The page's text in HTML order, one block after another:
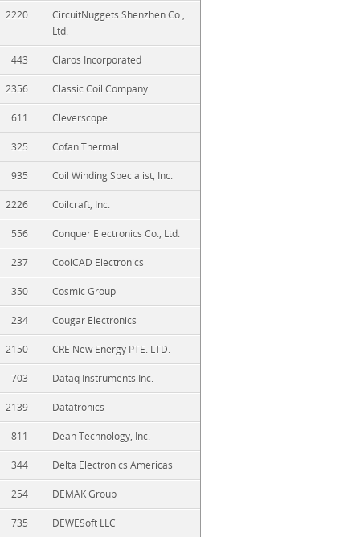
2220
CircuitNuggets Shenzhen Co.,
Ltd.
443 Claros Incorporated
2356 Classic Coil Company
611 Cleverscope
325 Cofan Thermal
935 Coil Winding Specialist, Inc.
2226 Coilcraft, Inc.
556 Conquer Electronics Co., Ltd.
237 CoolCAD Electronics
350 Cosmic Group
234 Cougar Electronics
2150 CRE New Energy PTE. LTD.
703 Dataq Instruments Inc.
2139 Datatronics
811 Dean Technology, Inc.
344 Delta Electronics Americas
254 DEMAK Group
735 DEWESoft LLC